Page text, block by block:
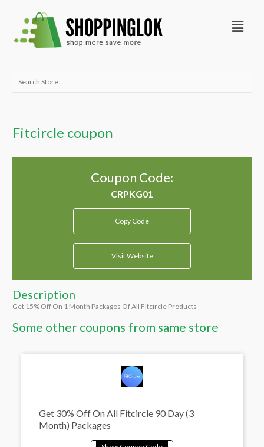
content
Menu
Search
Fitcircle coupon
Coupon Code:
Copy Code
Visit Website
Description
Get 15% Off On 1 Month Packages Of All Fitcircle Products
Some other coupons from same store
Get 30% Off On All Fitcircle 90 Day (3
Month) Packages